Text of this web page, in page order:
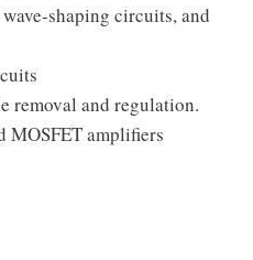
shaping circuits, and
removal and regulation.
MOSFET amplifiers